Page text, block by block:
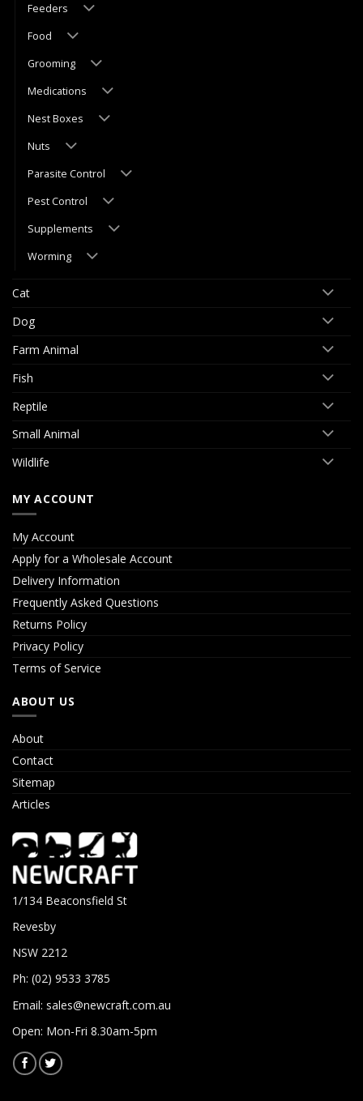
Feeders
Food
Grooming
Medications
Nest Boxes
Nuts
Parasite Control
Pest Control
Supplements
Worming
Cat
Dog
Farm Animal
Fish
Reptile
Small Animal
Wildlife
MY ACCOUNT
My Account
Apply for a Wholesale Account
Delivery Information
Frequently Asked Questions
Returns Policy
Privacy Policy
Terms of Service
ABOUT US
About
Contact
Sitemap
Articles
1/134 Beaconsfield St
Revesby
NSW 2212
Ph: (02) 9533 3785
Email: sales@newcraft.com.au
Open: Mon-Fri 8.30am-5pm